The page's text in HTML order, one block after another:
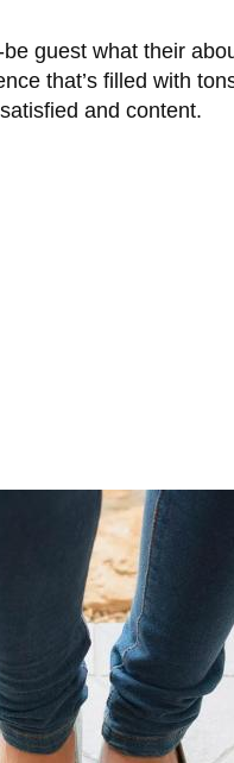
guest what their
that’s filled with
and content.